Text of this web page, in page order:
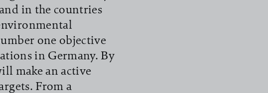
in the countries
one objective
in Germany. By
make an active
From a